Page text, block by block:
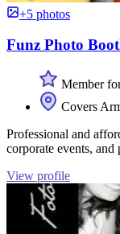
+5 photos
Funz Photo
Member
Covers
Professional and
corporate events, and
View profile